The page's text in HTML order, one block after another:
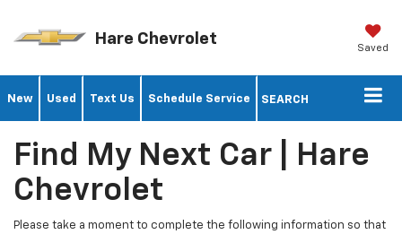
Hare Chevrolet Saved
New Used Text Us Schedule Service SEARCH
Find My Next Car | Hare
Chevrolet
Please take a moment to complete the following information so that